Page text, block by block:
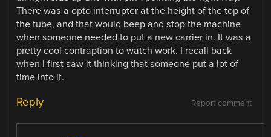
There was a opto interrupter at the height of the top of
the tube, and that would beep and stop the machine
when someone needed to put a new carrier in. It was a
pretty cool contraption to watch work. I recall back
when I first saw it thinking that someone put a lot of
time into it.
Report comment
Reply